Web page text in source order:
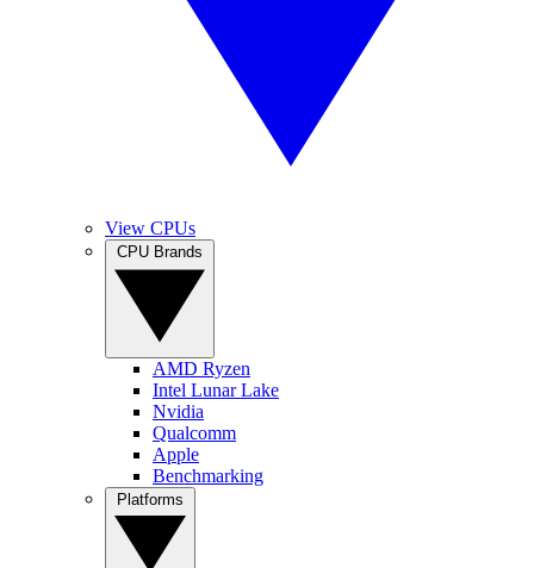
View CPUs
AMD Ryzen
Intel Lunar Lake
Nvidia
Qualcomm
Apple
Benchmarking